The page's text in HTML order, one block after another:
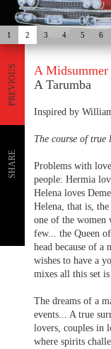
1 2 3 4 5 6
PREVIOUS
SHARE
A
A Tarumba
Inspired by
The course of true
Problems with
people: Hermia
Helena loves
Helena, that is,
one of the women
few... the Queen
head because of
wishes to have a
mixes all this set is
The dreams of a
events... A true
lovers, couples in
where spirits